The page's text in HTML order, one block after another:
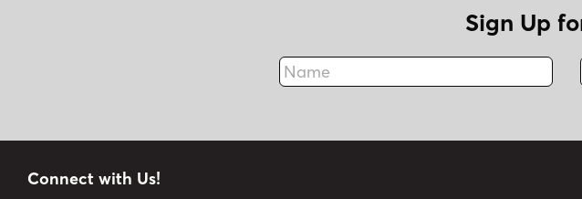
Sign Up
Name
Connect with Us!